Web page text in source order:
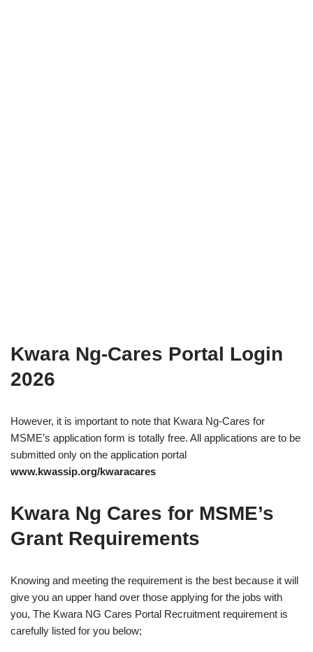
Kwara Ng-Cares Portal Login
2026
However, it is important to note that Kwara Ng-Cares for
MSME’s application form is totally free. All applications are to be
submitted only on the application portal
www.kwassip.org/kwaracares
Kwara Ng Cares for MSME’s
Grant Requirements
Knowing and meeting the requirement is the best because it will
give you an upper hand over those applying for the jobs with
you, The Kwara NG Cares Portal Recruitment requirement is
carefully listed for you below;